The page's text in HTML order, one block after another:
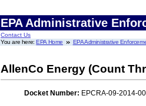
EPA Administrative
Contact Us
You are here:EPA Home EPA Administrative
AllenCo Energy (Count
Docket Number: EPCRA-09-2014-